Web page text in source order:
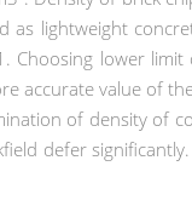
as lightweight
Choosing lower
accurate value of
of density of
defer